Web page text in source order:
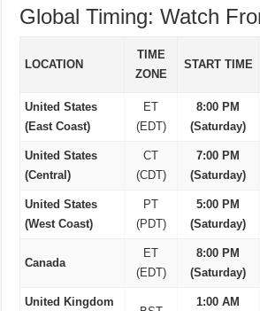
Global Timing: Watch
LOCATION
TIME
ZONE
START TIME
United States
(East Coast)
ET
(EDT)
8:00 PM
(Saturday)
United States
(Central)
CT
(CDT)
7:00 PM
(Saturday)
United States
(West Coast)
PT
(PDT)
5:00 PM
(Saturday)
Canada
ET
(EDT)
8:00 PM
(Saturday)
United Kingdom
1:00 AM